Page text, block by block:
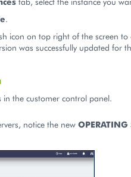
.
icon on top right of the screen to
was successfully updated for
in the customer control panel.
notice the new OPERATING